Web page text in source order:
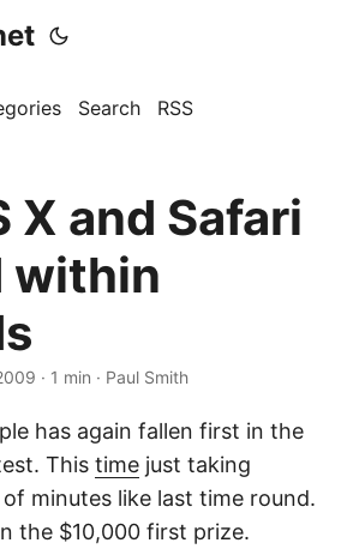
Search RSS
X and Safari
within
· 1 min · Paul Smith
has again fallen first in the
This time just taking
minutes like last time round.
the $10,000 first prize.